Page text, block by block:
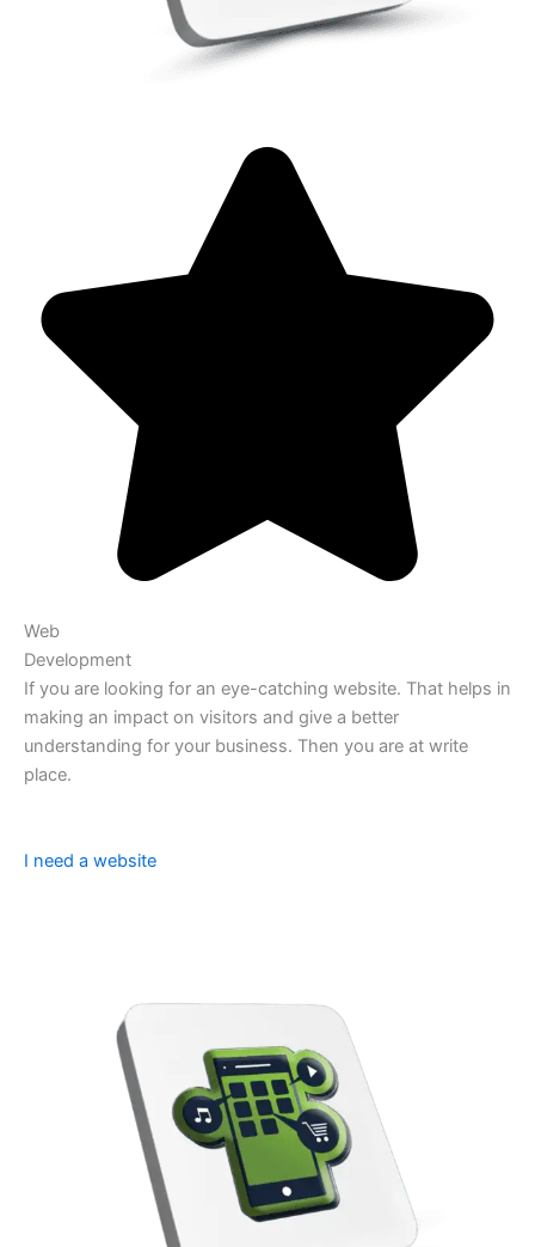
Web
Development
If you are looking for an eye-catching website. That helps in
making an impact on visitors and give a better
understanding for your business. Then you are at write
place.
I need a website